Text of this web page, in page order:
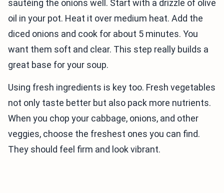
sautéing the onions well. Start with a drizzle of olive
oil in your pot. Heat it over medium heat. Add the
diced onions and cook for about 5 minutes. You
want them soft and clear. This step really builds a
great base for your soup.
Using fresh ingredients is key too. Fresh vegetables
not only taste better but also pack more nutrients.
When you chop your cabbage, onions, and other
veggies, choose the freshest ones you can find.
They should feel firm and look vibrant.